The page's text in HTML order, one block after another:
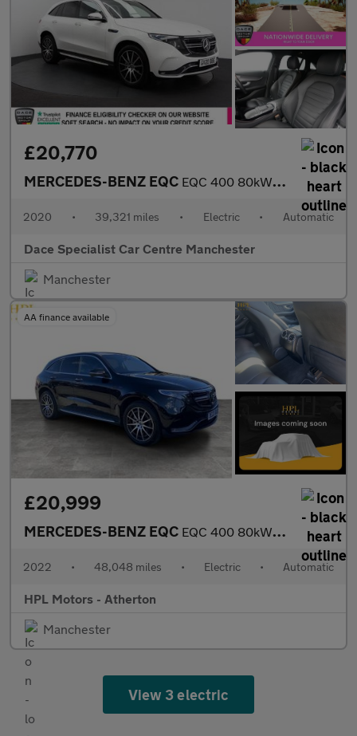
£20,770
MERCEDES-BENZ EQC EQC 400 80kWh AMG Line SUV 5dr Electric Auto 4MATIC (408 ps)
2020 • 39,321 miles • Electric • Automatic
Dace Specialist Car Centre Manchester
Manchester
AA finance available
£20,999
MERCEDES-BENZ EQC EQC 400 80kWh AMG Line SUV 5dr Electric Auto 4MATIC (408 ps)
2022 • 48,048 miles • Electric • Automatic
HPL Motors - Atherton
Manchester
View 3 electric